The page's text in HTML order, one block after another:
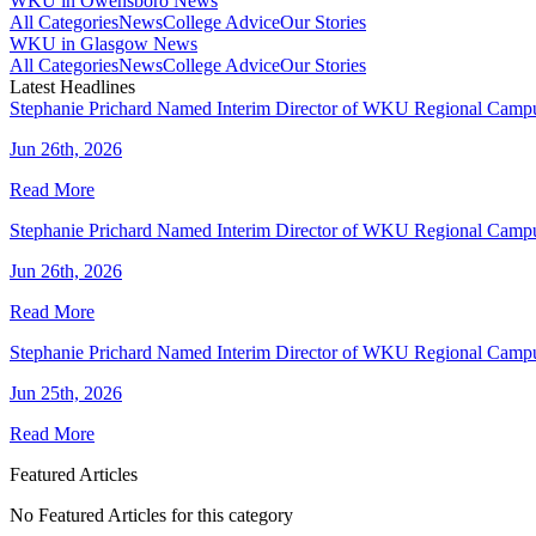
All CategoriesNewsCollege AdviceOur Stories
WKU in Glasgow News
All CategoriesNewsCollege AdviceOur Stories
Latest Headlines
Stephanie Prichard Named Interim Director of WKU Regional
Jun 26th, 2026
Read More
Stephanie Prichard Named Interim Director of WKU Regional
Jun 26th, 2026
Read More
Stephanie Prichard Named Interim Director of WKU Regional
Jun 25th, 2026
Read More
Featured Articles
No Featured Articles for this category